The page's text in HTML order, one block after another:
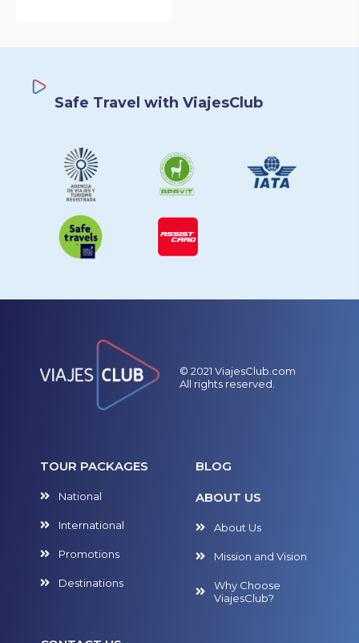
Safe Travel with ViajesClub
© 2021 ViajesClub.com
All rights reserved.
TOUR PACKAGES
National
International
Promotions
Destinations
BLOG
ABOUT US
About Us
Mission and Vision
Why Choose
ViajesClub?